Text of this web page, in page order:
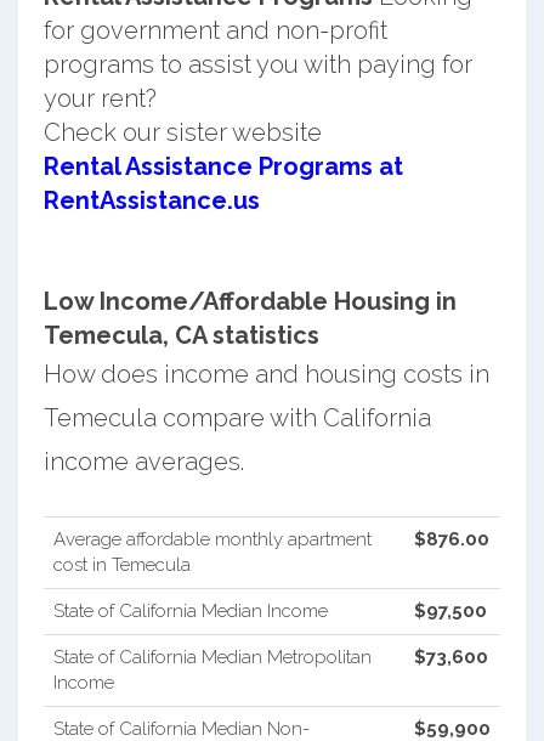
for government and non-profit
programs to assist you with paying for
your rent?
Check our sister website
Rental Assistance Programs at
RentAssistance.us
Low Income/Affordable Housing in
Temecula, CA statistics
How does income and housing costs in
Temecula compare with California
income averages.
Average affordable monthly apartment
cost in Temecula
$876.00
State of California Median Income $97,500
State of California Median Metropolitan
Income
$73,600
State of California Median Non-
$59,900